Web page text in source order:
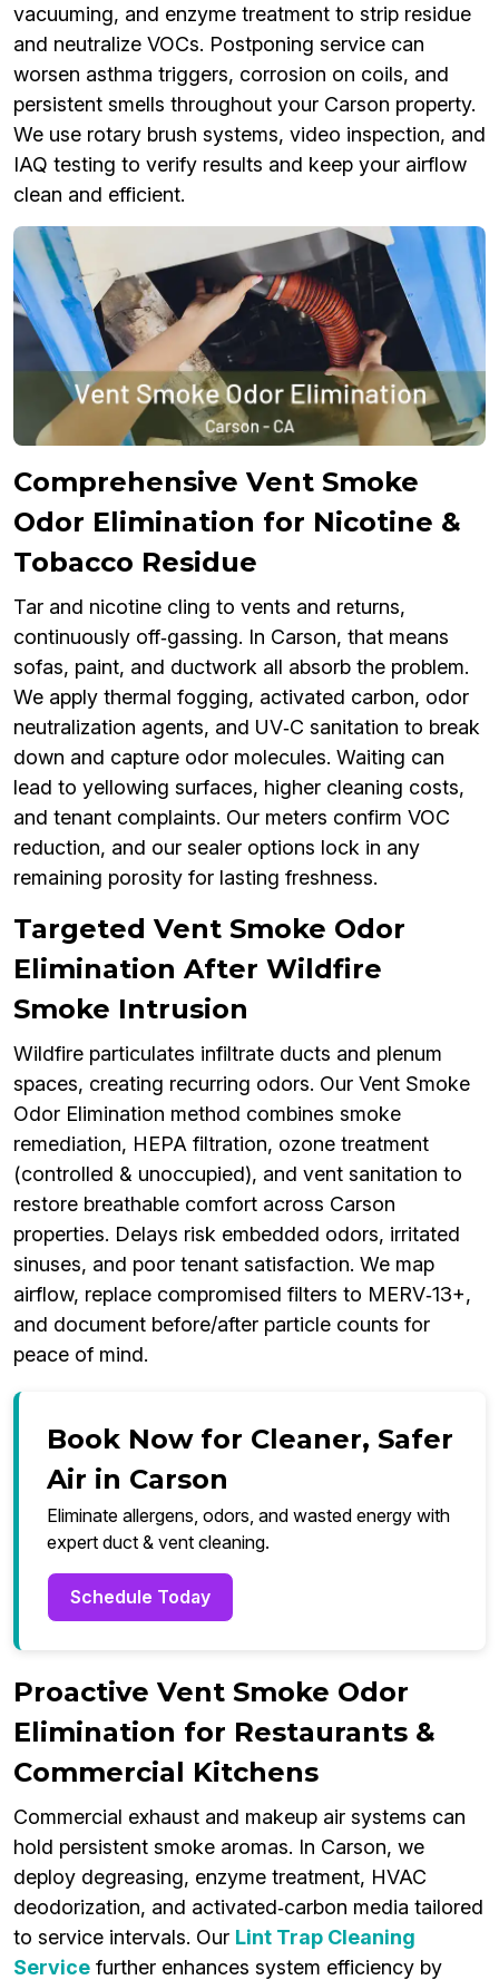
vacuuming, and enzyme treatment to strip residue
and neutralize VOCs. Postponing service can
worsen asthma triggers, corrosion on coils, and
persistent smells throughout your Carson property.
We use rotary brush systems, video inspection, and
IAQ testing to verify results and keep your airflow
clean and efficient.
Comprehensive Vent Smoke
Odor Elimination for Nicotine &
Tobacco Residue
Tar and nicotine cling to vents and returns,
continuously off‑gassing. In Carson, that means
sofas, paint, and ductwork all absorb the problem.
We apply thermal fogging, activated carbon, odor
neutralization agents, and UV‑C sanitation to break
down and capture odor molecules. Waiting can
lead to yellowing surfaces, higher cleaning costs,
and tenant complaints. Our meters confirm VOC
reduction, and our sealer options lock in any
remaining porosity for lasting freshness.
Targeted Vent Smoke Odor
Elimination After Wildfire
Smoke Intrusion
Wildfire particulates infiltrate ducts and plenum
spaces, creating recurring odors. Our Vent Smoke
Odor Elimination method combines smoke
remediation, HEPA filtration, ozone treatment
(controlled & unoccupied), and vent sanitation to
restore breathable comfort across Carson
properties. Delays risk embedded odors, irritated
sinuses, and poor tenant satisfaction. We map
airflow, replace compromised filters to MERV‑13+,
and document before/after particle counts for
peace of mind.
Book Now for Cleaner, Safer
Air in Carson
Eliminate allergens, odors, and wasted energy with
expert duct & vent cleaning.
Schedule Today
Proactive Vent Smoke Odor
Elimination for Restaurants &
Commercial Kitchens
Commercial exhaust and makeup air systems can
hold persistent smoke aromas. In Carson, we
deploy degreasing, enzyme treatment, HVAC
deodorization, and activated‑carbon media tailored
to service intervals. Our Lint Trap Cleaning
Service further enhances system efficiency by